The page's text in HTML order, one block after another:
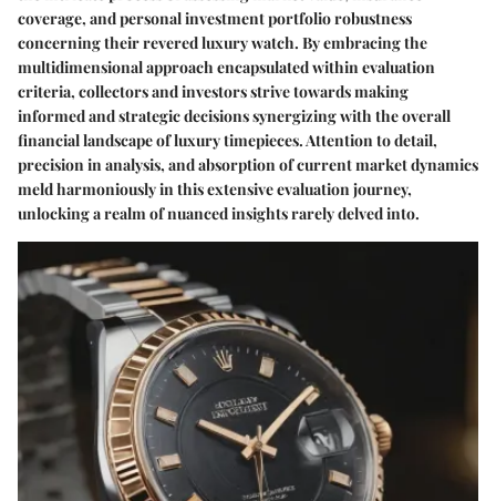
coverage, and personal investment portfolio robustness
concerning their revered luxury watch. By embracing the
multidimensional approach encapsulated within evaluation
criteria, collectors and investors strive towards making
informed and strategic decisions synergizing with the overall
financial landscape of luxury timepieces. Attention to detail,
precision in analysis, and absorption of current market dynamics
meld harmoniously in this extensive evaluation journey,
unlocking a realm of nuanced insights rarely delved into.